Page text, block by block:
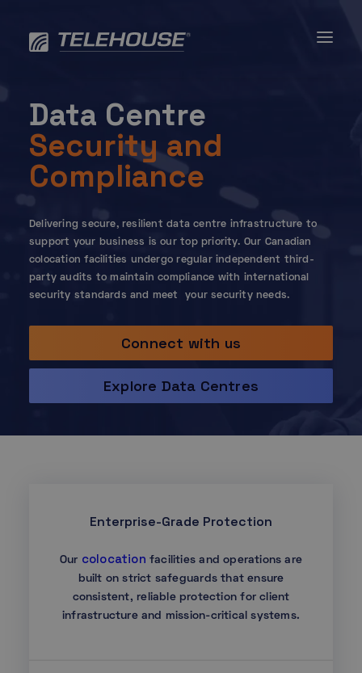
content
Data Centre
Security and
Compliance
Delivering secure, resilient data centre infrastructure to
support your business is our top priority. Our Canadian
colocation facilities undergo regular independent third-
party audits to maintain compliance with international
security standards and meet your security needs.
Connect with us
Explore Data Centres
Enterprise-Grade Protection
Our colocation facilities and operations are
built on strict safeguards that ensure
consistent, reliable protection for client
infrastructure and mission-critical systems.